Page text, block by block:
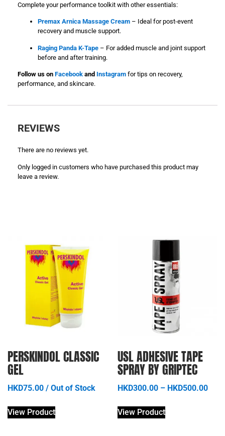
Complete your performance toolkit with other essentials:
Premax Arnica Massage Cream – Ideal for post-event
recovery and muscle support.
Raging Panda K-Tape – For added muscle and joint support
before and after training.
Follow us on Facebook and Instagram for tips on recovery,
performance, and skincare.
REVIEWS
There are no reviews yet.
Only logged in customers who have purchased this product may
leave a review.
PERSKINDOL CLASSIC
GEL
HKD75.00 / Out of Stock
View Product
USL ADHESIVE TAPE
SPRAY BY GRIPTEC
HKD300.00 – HKD500.00
View Product